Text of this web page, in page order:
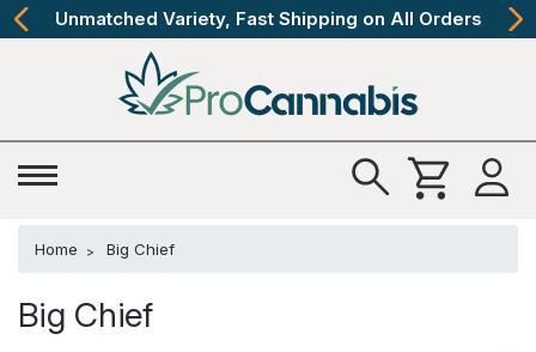
Unmatched Variety, Fast Shipping on All Orders
Home Big Chief
Big Chief